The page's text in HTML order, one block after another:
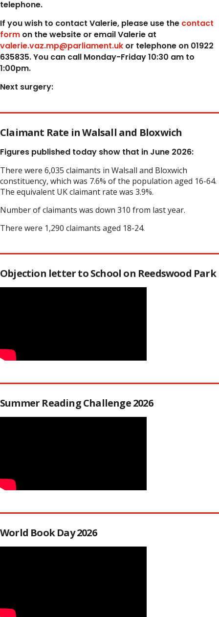
telephone.
If you wish to contact Valerie, please use the contact
form on the website or email Valerie at
valerie.vaz.mp@parliament.uk or telephone on 01922
635835. You can call Monday-Friday 10:30 am to
1:00pm.
Next surgery:
Claimant Rate in Walsall and Bloxwich
Figures published today show that in June 2026:
There were 6,035 claimants in Walsall and Bloxwich
constituency, which was 7.6% of the population aged 16-64.
The equivalent UK claimant rate was 3.9%.
Number of claimants was down 310 from last year.
There were 1,290 claimants aged 18-24.
Objection letter to School on Reedswood Park
Summer Reading Challenge 2026
World Book Day 2026